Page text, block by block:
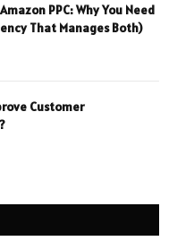
PPC: Why You Need
That Manages Both)
Customer